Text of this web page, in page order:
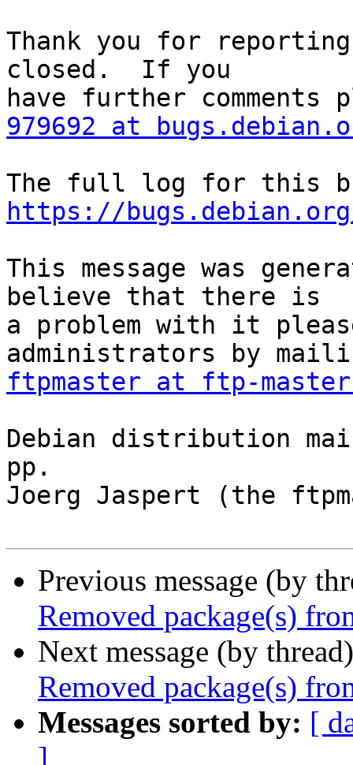
Thank you for
closed.  If you
979692 at
https://
This message was
believe that there is
a problem with it
ftpmaster at ftp-
Debian distribution
pp.
Joerg Jaspert (the
Previous message (by
Removed package(s)
Next message (by
Removed package(s)
Messages sorted by: [
]